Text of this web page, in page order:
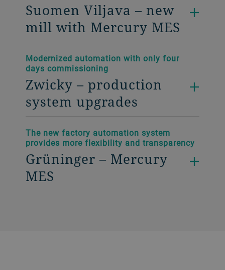
Suomen Viljava – new
mill with Mercury MES
Modernized automation with only four
days commissioning
Zwicky – production
system upgrades
The new factory automation system
provides more flexibility and transparency
Grüninger – Mercury
MES